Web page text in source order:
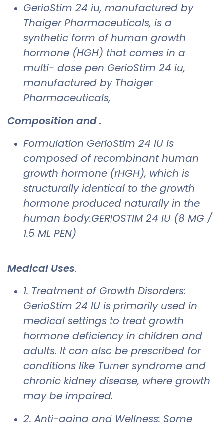
GerioStim 24 iu​, manufactured by
Thaiger Pharmaceuticals, is a
synthetic form of human growth
hormone (HGH) that comes in a
multi- dose pen GerioStim 24 iu​,
manufactured by Thaiger
Pharmaceuticals,
Composition and .
Formulation GerioStim 24 IU is
composed of recombinant human
growth hormone (rHGH), which is
structurally identical to the growth
hormone produced naturally in the
human body.GERIOSTIM 24 IU (8 MG /
1.5 ML PEN)
Medical Uses.
1. Treatment of Growth Disorders:
GerioStim 24 IU is primarily used in
medical settings to treat growth
hormone deficiency in children and
adults. It can also be prescribed for
conditions like Turner syndrome and
chronic kidney disease, where growth
may be impaired.
2. Anti-aging and Wellness: Some